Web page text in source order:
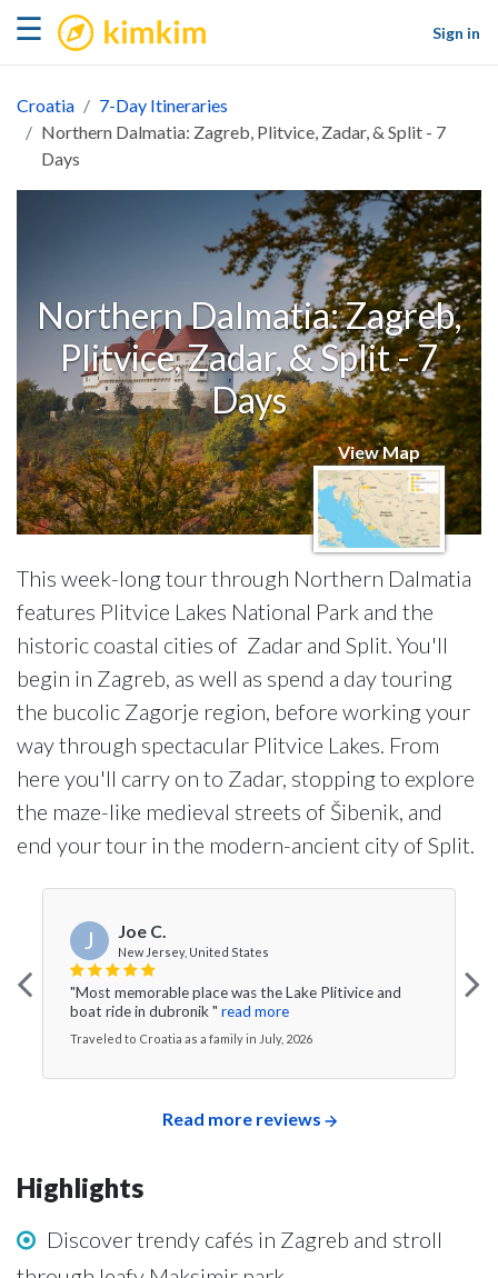
☰ kimkim
Sign in
Croatia
7-Day Itineraries
Northern Dalmatia: Zagreb, Plitvice, Zadar, & Split - 7
Days
Northern Dalmatia: Zagreb,
Plitvice, Zadar, & Split - 7
Days
View Map
This week-long tour through Northern Dalmatia
features Plitvice Lakes National Park and the
historic coastal cities of Zadar and Split. You'll
begin in Zagreb, as well as spend a day touring
the bucolic Zagorje region, before working your
way through spectacular Plitvice Lakes. From
here you'll carry on to Zadar, stopping to explore
the maze-like medieval streets of Šibenik, and
end your tour in the modern-ancient city of Split.
J Joe C.
New Jersey, United States
"Most memorable place was the Lake Plitivice and
boat ride in dubronik " read more
Traveled to Croatia as a family in July, 2026
Read more reviews
Highlights
Discover trendy cafés in Zagreb and stroll